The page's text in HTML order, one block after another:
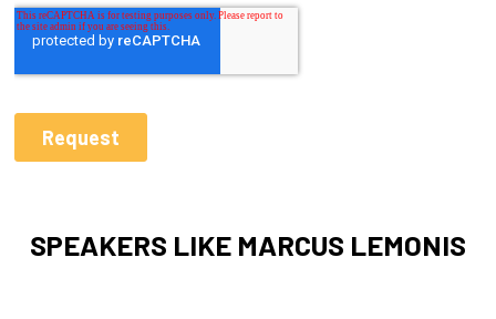
SPEAKERS LIKE MARCUS LEMONIS